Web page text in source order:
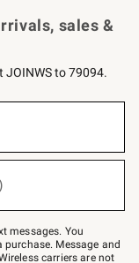
sales &
JOINWS to 79094.
messages. You
Message and
carriers are not